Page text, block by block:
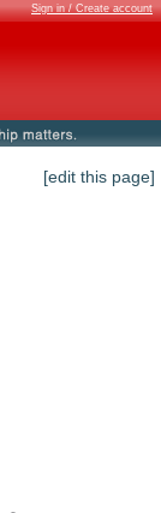
Sign in / Create account
[edit this page]